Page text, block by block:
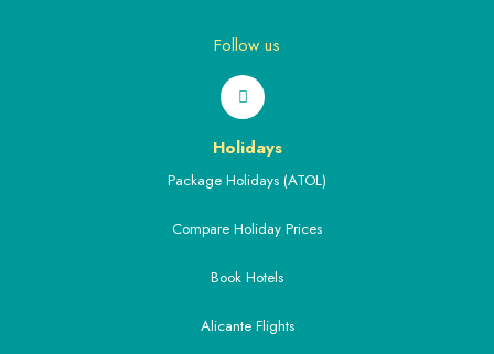
Follow us
Holidays
Package Holidays (ATOL)
Compare Holiday Prices
Book Hotels
Alicante Flights